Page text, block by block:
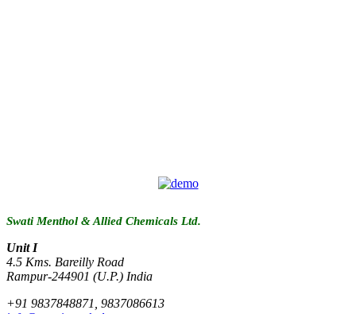
Swati Menthol & Allied Chemicals Ltd.
Unit I
4.5 Kms. Bareilly Road
Rampur-244901 (U.P.) India
+91 9837848871, 9837086613